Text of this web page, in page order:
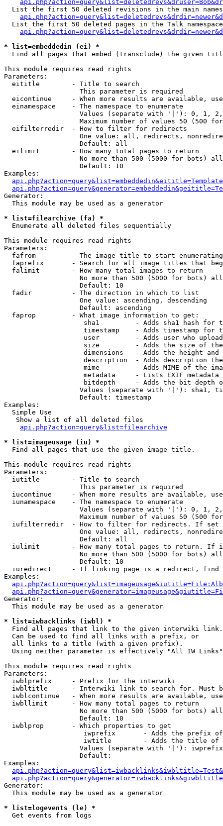
List the first 50 deleted revisions in the main
List the first 50 deleted pages in the Talk
* list=embeddedin (ei) *
Find all pages that embed (transclude) the given
This module requires read rights
Parameters:
  eititle        - Title to search
                   This parameter is required
eicontinue     - When more results are available,
  einamespace    - The namespace to enumerate
Values (separate with '|'): 0, 1,
Maximum number of values 50 (500
  eifilterredir  - How to filter for redirects
One value: all, redirects,
                   Default: all
  eilimit        - How many total pages to return
No more than 500 (5000 for bots)
                   Default: 10
Examples:
Generator:
  This module may be used as a generator
* list=filearchive (fa) *
Enumerate all deleted files sequentially
This module requires read rights
Parameters:
fafrom         - The image title to start
faprefix       - Search for all image titles that
  falimit        - How many total images to return
No more than 500 (5000 for bots)
                   Default: 10
  fadir          - The direction in which to list
                   One value: ascending, descending
                   Default: ascending
  faprop         - What image information to get:
sha1         - Adds sha1 hash for
timestamp    - Adds timestamp for
user         - Adds user who
size         - Adds the size of
dimensions   - Adds the height and
description  - Adds description
mime         - Adds MIME of the
metadata     - Lists EXIF metadata
bitdepth     - Adds the bit depth
Values (separate with '|'): sha1,
                   Default: timestamp
Examples:
  Simple Use
   Show a list of all deleted files
api.php?action=query&list=filearchive
* list=imageusage (iu) *
Find all pages that use the given image title.
This module requires read rights
Parameters:
  iutitle        - Title to search
                   This parameter is required
iucontinue     - When more results are available,
  iunamespace    - The namespace to enumerate
Values (separate with '|'): 0, 1,
Maximum number of values 50 (500
iufilterredir  - How to filter for redirects. If
One value: all, redirects,
                   Default: all
iulimit        - How many total pages to return. If
No more than 500 (5000 for bots)
                   Default: 10
iuredirect     - If linking page is a redirect,
Examples:
Generator:
  This module may be used as a generator
* list=iwbacklinks (iwbl) *
Find all pages that link to the given interwiki link.
  Can be used to find all links with a prefix, or
  all links to a title (with a given prefix).
  Using neither parameter is effectively "All IW Links"
This module requires read rights
Parameters:
  iwblprefix     - Prefix for the interwiki
iwbltitle      - Interwiki link to search for. Must
iwblcontinue   - When more results are available,
  iwbllimit      - How many total pages to return
No more than 500 (5000 for bots)
                   Default: 10
  iwblprop       - Which properties to get
iwprefix       - Adds the prefix
iwtitle        - Adds the title of
Values (separate with '|'):
                   Default:
Examples:
Generator:
  This module may be used as a generator
* list=logevents (le) *
Get events from logs